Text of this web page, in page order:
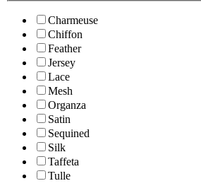
Charmeuse
Chiffon
Feather
Jersey
Lace
Mesh
Organza
Satin
Sequined
Silk
Taffeta
Tulle